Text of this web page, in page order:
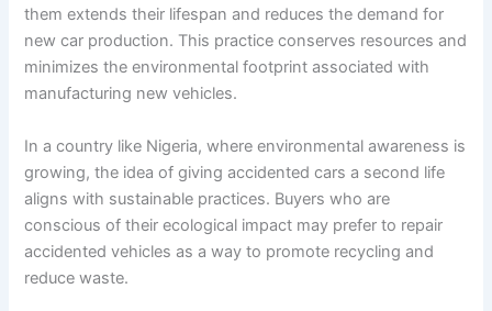
them extends their lifespan and reduces the demand for
new car production. This practice conserves resources and
minimizes the environmental footprint associated with
manufacturing new vehicles.
In a country like Nigeria, where environmental awareness is
growing, the idea of giving accidented cars a second life
aligns with sustainable practices. Buyers who are
conscious of their ecological impact may prefer to repair
accidented vehicles as a way to promote recycling and
reduce waste.